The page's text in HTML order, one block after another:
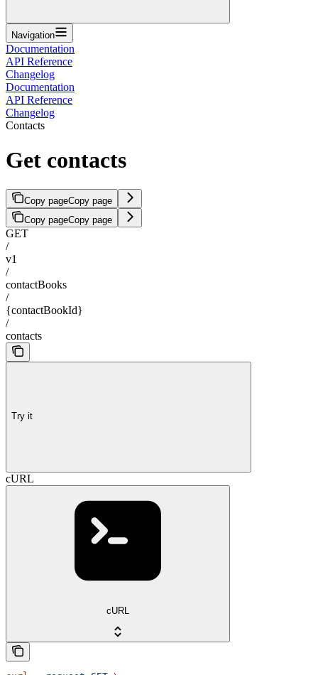
Navigation
Documentation
API Reference
Changelog
Documentation
API Reference
Changelog
Contacts
Get contacts
Copy pageCopy page
Copy pageCopy page
GET
/
v1
/
contactBooks
/
{contactBookId}
/
contacts
Try it
cURL
cURL